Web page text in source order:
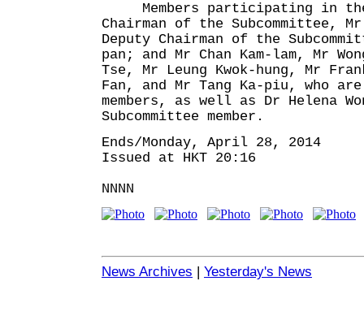
Members participating in
Chairman of the Subcommittee,
Deputy Chairman of the
pan; and Mr Chan Kam-lam, Mr
Tse, Mr Leung Kwok-hung, Mr
Fan, and Mr Tang Ka-piu, who are
members, as well as Dr Helena
Subcommittee member.
Ends/Monday, April 28, 2014
Issued at HKT 20:16
NNNN
News Archives | Yesterday's News